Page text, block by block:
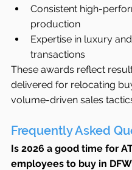
Consistent high-
production
Expertise in luxury
transactions
These awards reflect
delivered for relocating
volume-driven sales
Frequently Asked
Is 2026 a good time for
employees to buy in